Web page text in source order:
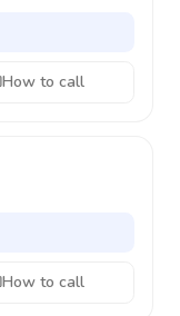
How to call
How to call